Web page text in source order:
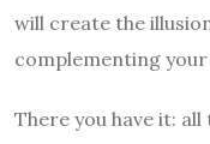
will create the
complementing
There you have it: